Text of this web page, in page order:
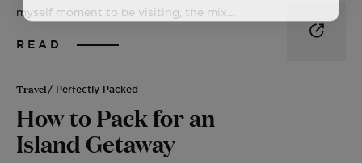
myself moment to be visiting, the mix...
READ
Travel / Perfectly Packed
How to Pack for an
Island Getaway